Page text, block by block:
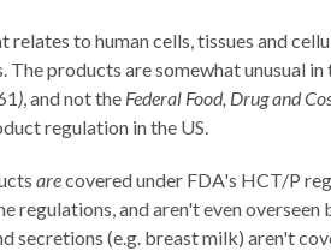
relates to human cells, tissues and
products are somewhat unusual
), and not the Federal Food, Drug and
regulation in the US.
arecovered under FDA's HCT/P
regulations, and aren't even
secretions (e.g. breast milk) aren't